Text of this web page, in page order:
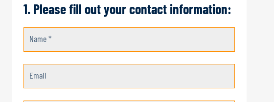
1. Please fill out your contact information:
Name *
Email